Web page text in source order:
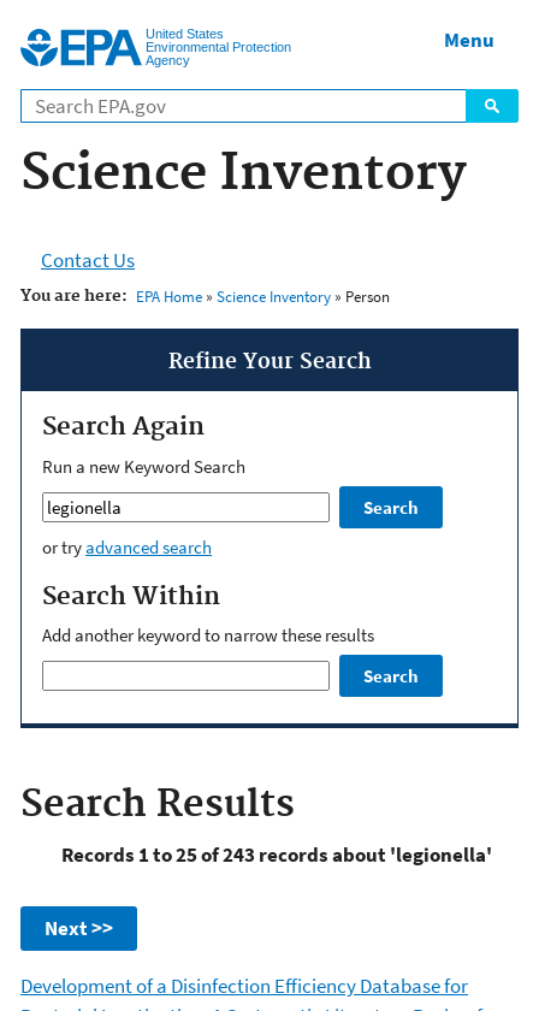
United States
Environmental Protection
Agency
Menu
Science Inventory
Contact Us
You are here: EPA Home» Science Inventory» Person
Refine Your Search
Search Again
Run a new Keyword Search
Search
or tryadvanced search
Search Within
Add another keyword to narrow these results
Search
Search Results
Records 1 to 25 of 243 records about 'legionella'
Next >>
Development of a Disinfection Efficiency Database for